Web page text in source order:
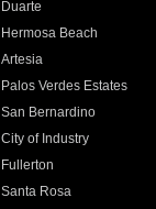
Duarte
Hermosa Beach
Artesia
Palos Verdes Estates
San Bernardino
City of Industry
Fullerton
Santa Rosa